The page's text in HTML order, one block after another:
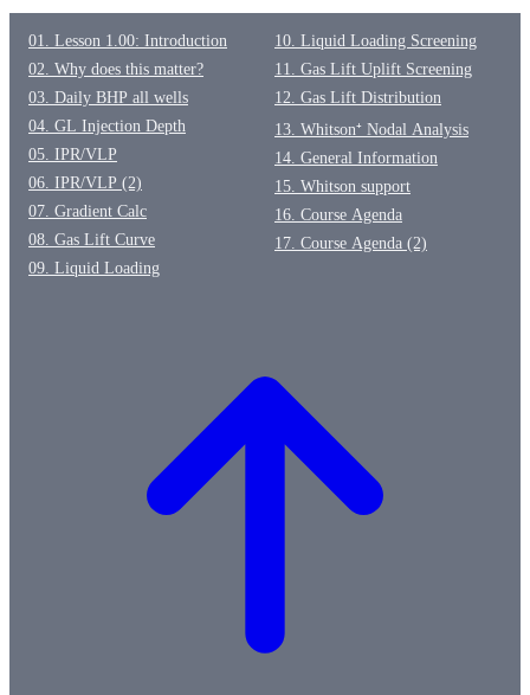
01. Lesson 1.00: Introduction
02. Why does this matter?
03. Daily BHP all wells
04. GL Injection Depth
05. IPR/VLP
06. IPR/VLP (2)
07. Gradient Calc
08. Gas Lift Curve
09. Liquid Loading
10. Liquid Loading Screening
11. Gas Lift Uplift Screening
12. Gas Lift Distribution
13. Whitson⁺ Nodal Analysis
14. General Information
15. Whitson support
16. Course Agenda
17. Course Agenda (2)